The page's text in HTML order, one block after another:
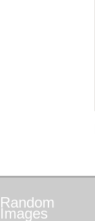
Random
Images